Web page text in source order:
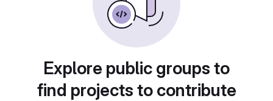
Explore public groups to
find projects to contribute